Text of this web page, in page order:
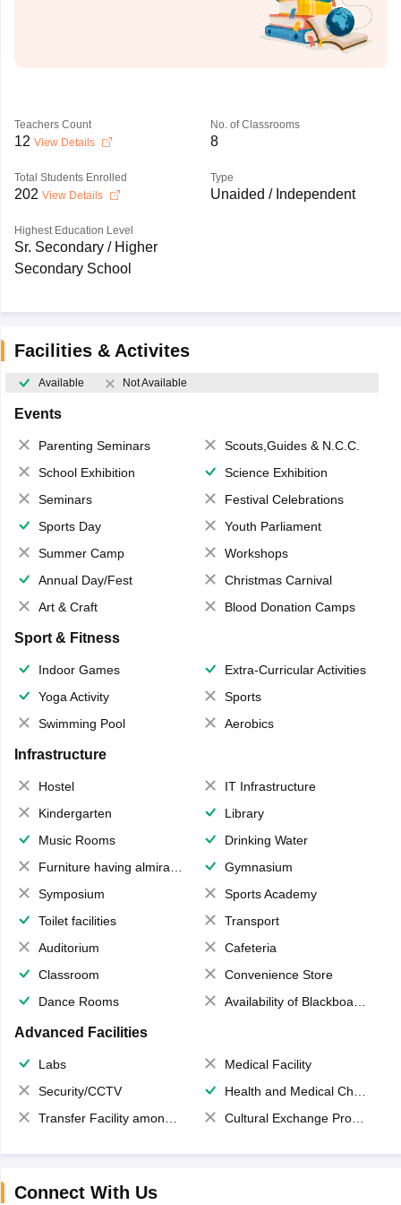
Teachers Count
12 View Details
No. of Classrooms
8
Total Students Enrolled
202 View Details
Type
Unaided / Independent
Highest Education Level
Sr. Secondary / Higher
Secondary School
Facilities & Activites
Available Not Available
Events
Parenting Seminars
Scouts,Guides & N.C.C.
School Exhibition
Science Exhibition
Seminars
Festival Celebrations
Sports Day
Youth Parliament
Summer Camp
Workshops
Annual Day/Fest
Christmas Carnival
Art & Craft
Blood Donation Camps
Sport & Fitness
Indoor Games
Extra-Curricular Activities
Yoga Activity
Sports
Swimming Pool
Aerobics
Infrastructure
Hostel
IT Infrastructure
Kindergarten
Library
Music Rooms
Drinking Water
Furniture having almirahs/ trunks/ boxes
Gymnasium
Symposium
Sports Academy
Toilet facilities
Transport
Auditorium
Cafeteria
Classroom
Convenience Store
Dance Rooms
Availability of Blackboards
Advanced Facilities
Labs
Medical Facility
Security/CCTV
Health and Medical Check up
Transfer Facility among school chain
Cultural Exchange Program
Connect With Us